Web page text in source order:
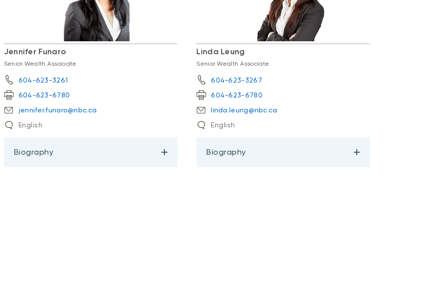
Jennifer Funaro
Senior Wealth Associate
604-623-3261
604-623-6780
jennifer.funaro@nbc.ca
English
Biography
Linda Leung
Senior Wealth Associate
604-623-3267
604-623-6780
linda.leung@nbc.ca
English
Biography